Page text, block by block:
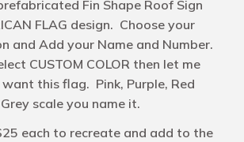
Fin Shape Roof Sign
FLAG design. Choose your
and Add your Name and Number.
CUSTOM COLOR then let me
this flag. Pink, Purple, Red
Grey scale you name it.
each to recreate and add to the